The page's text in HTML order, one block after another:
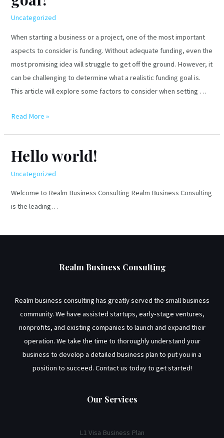
visa
business
plans
in
the
us?
Uncategorized
When starting a business or a project, one of the most important
aspects to consider is funding. Without adequate funding, even the
most promising idea will struggle to get off the ground. However, it
can be challenging to determine what a realistic funding goal is.
This article will explore some factors to consider when setting …
What
realistic
funDing
Read More »
Hello world!
Uncategorized
Welcome to Realm Business Consulting Realm Business Consulting
is the leading…
Realm Business Consulting
Realm business consulting has greatly served the small business
community. We have assisted startups, early-stage ventures,
nonprofits, and existing companies to launch and expand their
operation. We take the time to thoroughly understand your
business to develop a detailed business plan to put you in a
position to succeed. Contact us today to get started!
Our Services
L1 Visa Business Plan